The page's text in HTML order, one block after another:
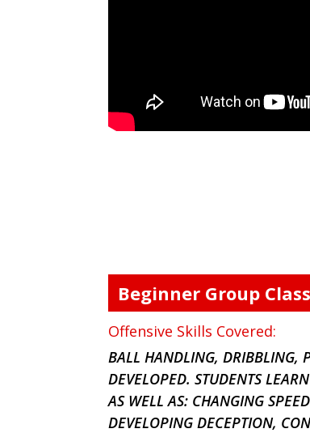
Beginner Group
Offensive Skills Covered:
BALL HANDLING, DRIBBLING,
DEVELOPED. STUDENTS
AS WELL AS: CHANGING
DEVELOPING DECEPTION,